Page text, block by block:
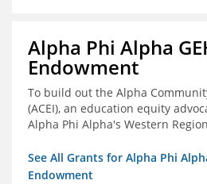
Alpha Phi Alpha
Endowment
To build out the Alpha
(ACEI), an education equity
Alpha Phi Alpha's Western
See All Grants for Alpha Phi
Endowment